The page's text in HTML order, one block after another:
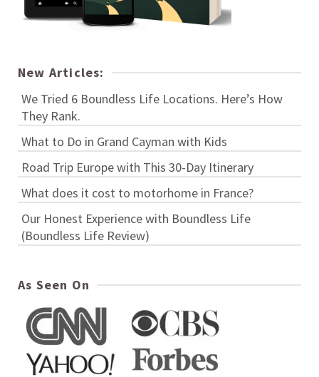
New Articles:
We Tried 6 Boundless Life Locations. Here’s How
They Rank.
What to Do in Grand Cayman with Kids
Road Trip Europe with This 30-Day Itinerary
What does it cost to motorhome in France?
Our Honest Experience with Boundless Life
(Boundless Life Review)
As Seen On